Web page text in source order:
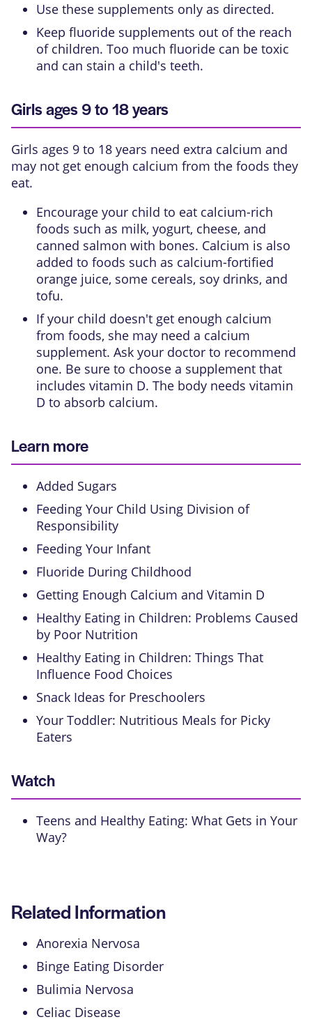
Use these supplements only as directed.
Keep fluoride supplements out of the reach
of children. Too much fluoride can be toxic
and can stain a child's teeth.
Girls ages 9 to 18 years
Girls ages 9 to 18 years need extra calcium and
may not get enough calcium from the foods they
eat.
Encourage your child to eat calcium-rich
foods such as milk, yogurt, cheese, and
canned salmon with bones. Calcium is also
added to foods such as calcium-fortified
orange juice, some cereals, soy drinks, and
tofu.
If your child doesn't get enough calcium
from foods, she may need a calcium
supplement. Ask your doctor to recommend
one. Be sure to choose a supplement that
includes vitamin D. The body needs vitamin
D to absorb calcium.
Learn more
Added Sugars
Feeding Your Child Using Division of
Responsibility
Feeding Your Infant
Fluoride During Childhood
Getting Enough Calcium and Vitamin D
Healthy Eating in Children: Problems Caused
by Poor Nutrition
Healthy Eating in Children: Things That
Influence Food Choices
Snack Ideas for Preschoolers
Your Toddler: Nutritious Meals for Picky
Eaters
Watch
Teens and Healthy Eating: What Gets in Your
Way?
Related Information
Anorexia Nervosa
Binge Eating Disorder
Bulimia Nervosa
Celiac Disease